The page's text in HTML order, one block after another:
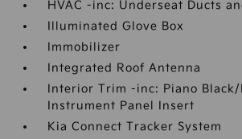
HVAC -inc: Underseat Ducts
Illuminated Glove Box
Immobilizer
Integrated Roof Antenna
Interior Trim -inc: Piano Black/
Instrument Panel Insert
Kia Connect Tracker System